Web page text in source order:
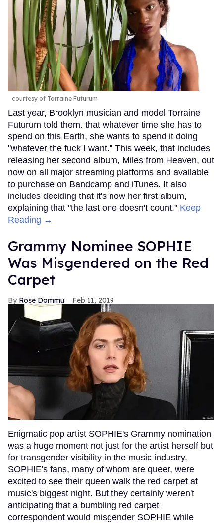
courtesy of Torraine Futurum
Last year, Brooklyn musician and model Torraine
Futurum told them. that whatever time she has to
spend on this Earth, she wants to spend it doing
"whatever the fuck I want." This week, that includes
releasing her second album, Miles from Heaven, out
now on all major streaming platforms and available
to purchase on Bandcamp and iTunes. It also
includes deciding that it's now her first album,
explaining that "the last one doesn't count." Keep
Reading →
Grammy Nominee SOPHIE
Was Misgendered on the Red
Carpet
Rose Dommu Feb 11, 2019
Enigmatic pop artist SOPHIE's Grammy nomination
was a huge moment not just for the artist herself but
for transgender visibility in the music industry.
SOPHIE's fans, many of whom are queer, were
excited to see their queen walk the red carpet at
music's biggest night. But they certainly weren't
anticipating that a bumbling red carpet
correspondent would misgender SOPHIE while